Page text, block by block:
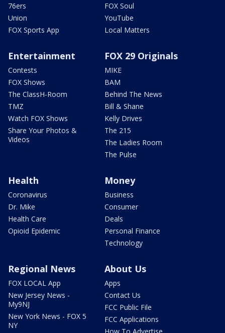
76ers
Union
FOX Sports App
FOX Soul
YouTube
Local Matters
Entertainment
Contests
FOX Shows
The ClassH-Room
TMZ
Watch FOX Shows
Share Your Photos &
Videos
FOX 29 Originals
MIKE
BAM
Behind The News
Bill & Shane
Kelly Drives
The 215
The Ladies Room
The Pulse
Health
Coronavirus
Dr. Mike
Health Care
Opioid Epidemic
Money
Business
Consumer
Deals
Personal Finance
Technology
Regional News
FOX LOCAL App
New Jersey News -
My9NJ
New York News - FOX 5
NY
About Us
Apps
Contact Us
FCC Public File
FCC Applications